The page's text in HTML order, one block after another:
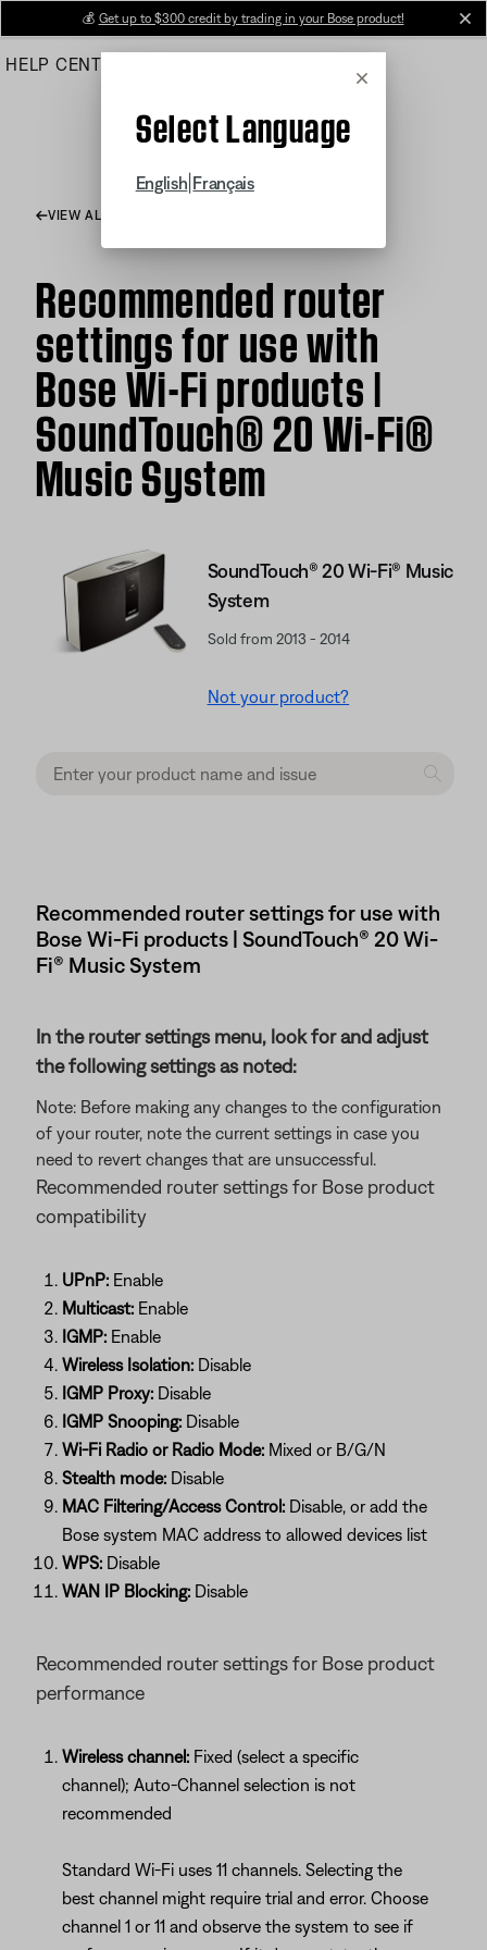
Main
💰 Get up to $300 credit by trading in your Bose product!
HELP CENTER
Cancel
Select Language
English Français
VIEW ALL ARTICLES
Recommended router
settings for use with
Bose Wi-Fi products |
SoundTouch® 20 Wi-Fi®
Music System
SoundTouch® 20 Wi-Fi® Music
System
Sold from 2013 - 2014
Not your product?
Recommended router settings for use with
Bose Wi-Fi products | SoundTouch® 20 Wi-
Fi® Music System
In the router settings menu, look for and adjust
the following settings as noted:
Note: Before making any changes to the configuration
of your router, note the current settings in case you
need to revert changes that are unsuccessful.
Recommended router settings for Bose product
compatibility
UPnP: Enable
Multicast: Enable
IGMP: Enable
Wireless Isolation: Disable
IGMP Proxy: Disable
IGMP Snooping: Disable
Wi-Fi Radio or Radio Mode: Mixed or B/G/N
Stealth mode: Disable
MAC Filtering/Access Control: Disable, or add the
Bose system MAC address to allowed devices list
WPS: Disable
WAN IP Blocking: Disable
Recommended router settings for Bose product
performance
Wireless channel: Fixed (select a specific
channel); Auto-Channel selection is not
recommended
Standard Wi-Fi uses 11 channels. Selecting the
best channel might require trial and error. Choose
channel 1 or 11 and observe the system to see if